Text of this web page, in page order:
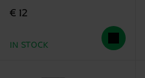
€ 12
IN STOCK